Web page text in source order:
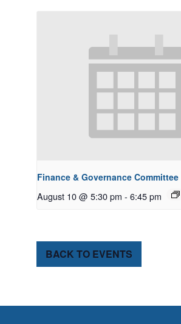
Finance & Governance Committee
August 10 @ 5:30 pm - 6:45 pm
BACK TO EVENTS